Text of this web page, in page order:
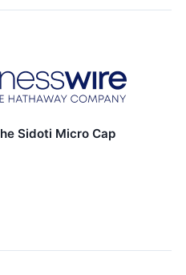
Sidoti Micro Cap